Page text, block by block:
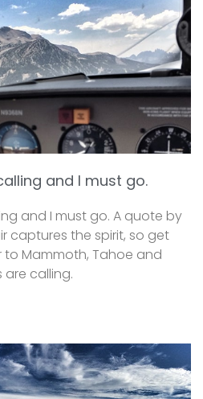
and I must go.
and I must go. A quote by
captures the spirit, so get
to Mammoth, Tahoe and
calling.